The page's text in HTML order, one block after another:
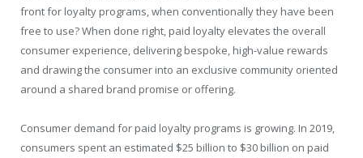
front for loyalty programs, when conventionally they have been
free to use? When done right, paid loyalty elevates the overall
consumer experience, delivering bespoke, high-value rewards
and drawing the consumer into an exclusive community oriented
around a shared brand promise or offering.
Consumer demand for paid loyalty programs is growing. In 2019,
consumers spent an estimated $25 billion to $30 billion on paid